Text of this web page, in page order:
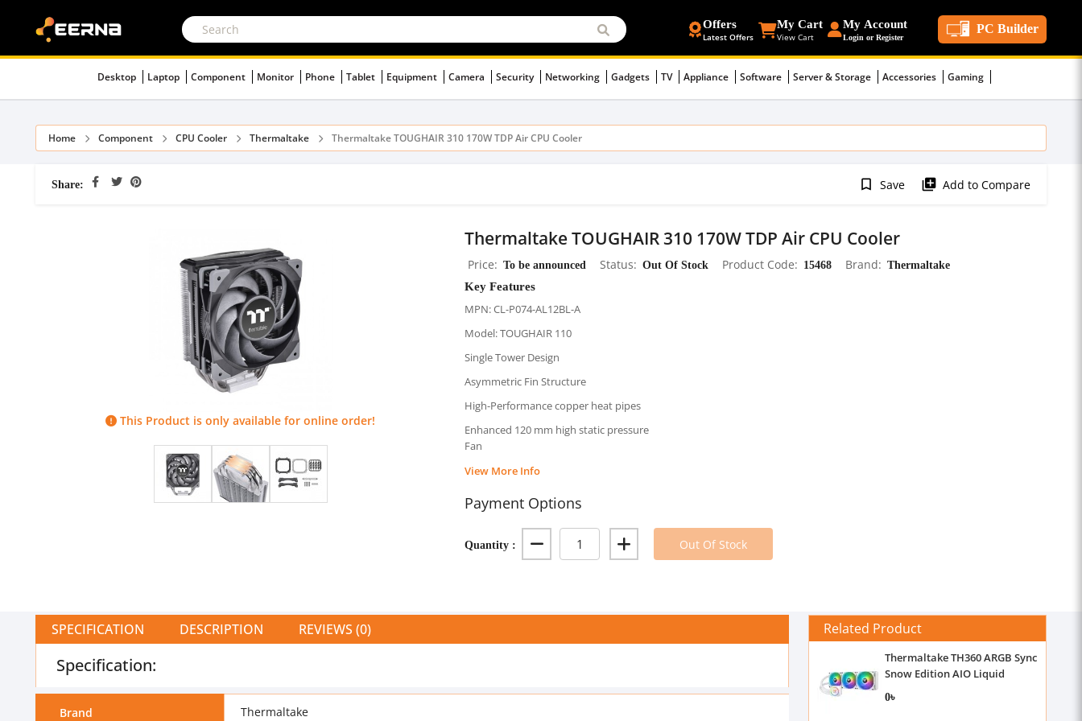
Offers
Latest Offers
My Cart
View Cart
My Account
Login or Register
PC Builder
Desktop Laptop Component Monitor Phone Tablet Equipment Camera Security Networking Gadgets TV Appliance Software Server & Storage Accessories Gaming
Home Component CPU Cooler Thermaltake Thermaltake TOUGHAIR 310 170W TDP Air CPU Cooler
Share: bookmark_border Save library_add Add to Compare
This Product is only available for online order!
Thermaltake TOUGHAIR 310 170W TDP Air CPU Cooler
Price To be announced Status Out Of Stock Product Code 15468 Brand Thermaltake
Key Features
MPN: CL-P074-AL12BL-A
Model: TOUGHAIR 110
Single Tower Design
Asymmetric Fin Structure
High-Performance copper heat pipes
Enhanced 120 mm high static pressure
Fan
View More Info
Payment Options
Quantity : Out Of Stock
SPECIFICATION DESCRIPTION REVIEWS (0)
Specification:
Brand Thermaltake
Related Product
Thermaltake TH360 ARGB Sync
Snow Edition AIO Liquid
Cooler
0৳